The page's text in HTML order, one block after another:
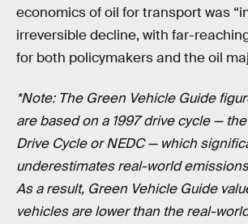
economics of oil for transport was
irreversible decline, with far-
for both policymakers and the oil
*Note: The Green Vehicle Guide
are based on a 1997 drive cycle —
Drive Cycle or NEDC — which
underestimates real-world
As a result, Green Vehicle Guide
vehicles are lower than the real-